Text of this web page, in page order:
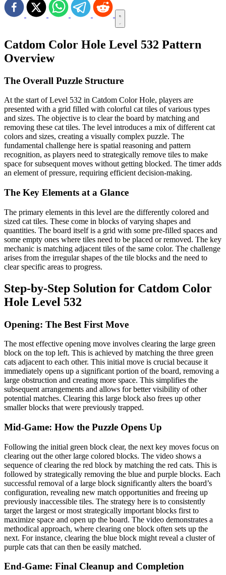
Catdom Color Hole Level 532 Pattern
Overview
The Overall Puzzle Structure
At the start of Level 532 in Catdom Color Hole, players are
presented with a grid filled with colorful cat tiles of various types
and sizes. The objective is to clear the board by matching and
removing these cat tiles. The level introduces a mix of different cat
colors and sizes, creating a visually complex puzzle. The
fundamental challenge here is spatial reasoning and pattern
recognition, as players need to strategically remove tiles to make
space for subsequent moves without getting blocked. The timer adds
an element of pressure, requiring efficient decision-making.
The Key Elements at a Glance
The primary elements in this level are the differently colored and
sized cat tiles. These come in blocks of varying shapes and
quantities. The board itself is a grid with some pre-filled spaces and
some empty ones where tiles need to be placed or removed. The key
mechanic is matching adjacent tiles of the same color. The challenge
arises from the irregular shapes of the tile blocks and the need to
clear specific areas to progress.
Step-by-Step Solution for Catdom Color
Hole Level 532
Opening: The Best First Move
The most effective opening move involves clearing the large green
block on the top left. This is achieved by matching the three green
cats adjacent to each other. This initial move is crucial because it
immediately opens up a significant portion of the board, removing a
large obstruction and creating more space. This simplifies the
subsequent arrangements and allows for better visibility of other
potential matches. Clearing this large block also frees up other
smaller blocks that were previously trapped.
Mid-Game: How the Puzzle Opens Up
Following the initial green block clear, the next key moves focus on
clearing out the other large colored blocks. The video shows a
sequence of clearing the red block by matching the red cats. This is
followed by strategically removing the blue and purple blocks. Each
successful removal of a large block significantly alters the board’s
configuration, revealing new match opportunities and freeing up
previously inaccessible tiles. The strategy here is to consistently
target the largest or most strategically important blocks first to
maximize space and open up the board. The video demonstrates a
methodical approach, where clearing one block often sets up the
next. For instance, clearing the blue block might reveal a cluster of
purple cats that can then be easily matched.
End-Game: Final Cleanup and Completion